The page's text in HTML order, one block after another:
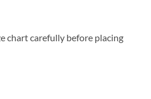
chart carefully before placing